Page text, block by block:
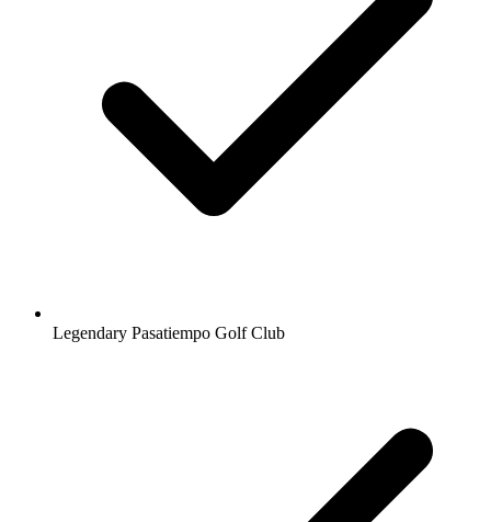
Legendary Pasatiempo Golf Club